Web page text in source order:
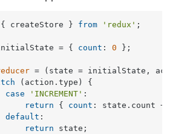
{ createStore } from 'redux' ;
= { count : 0 };
= ( state = initialState, action
(action.type ) {
case
'INCREMENT' :
return { count : state. count +
default :
return state;